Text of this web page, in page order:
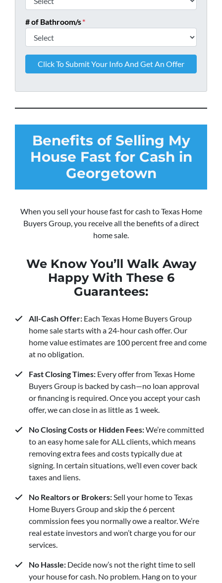
# of Bathroom/s*
Benefits of Selling My
House Fast for Cash in
Georgetown
When you sell your house fast for cash to Texas Home
Buyers Group, you receive all the benefits of a direct
home sale.
We Know You’ll Walk Away
Happy With These 6
Guarantees:
All-Cash Offer: Each Texas Home Buyers Group
home sale starts with a 24-hour cash offer. Our
home value estimates are 100 percent free and come
at no obligation.
Fast Closing Times: Every offer from Texas Home
Buyers Group is backed by cash—no loan approval
or financing is required. Once you accept your cash
offer, we can close in as little as 1 week.
No Closing Costs or Hidden Fees:We’re committed
to an easy home sale for ALL clients, which means
removing extra fees and costs typically due at
signing. In certain situations, we’ll even cover back
taxes and liens.
No Realtors or Brokers:Sell your home to Texas
Home Buyers Group and skip the 6 percent
commission fees you normally owe a realtor. We’re
real estate investors and won’t charge you for our
services.
No Hassle: Decide now’s not the right time to sell
your house for cash. No problem. Hang on to your